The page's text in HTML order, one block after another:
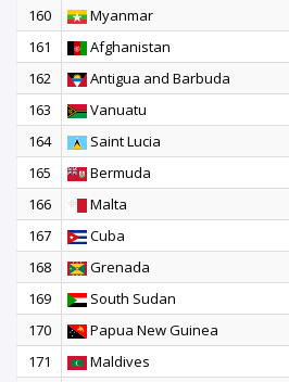
160 Myanmar
161
Afghanistan
162
Antigua and Barbuda
163
Vanuatu
164
Saint Lucia
165
Bermuda
166
Malta
167
Cuba
168
Grenada
169
South Sudan
170
Papua New Guinea
171
Maldives